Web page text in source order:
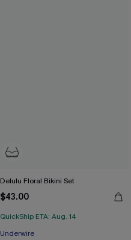
Delulu Floral Bikini Set
$43.00
QuickShip ETA: Aug. 14
Underwire